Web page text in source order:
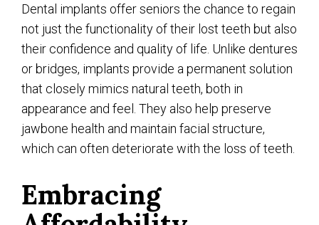
Dental implants offer seniors the chance to regain
not just the functionality of their lost teeth but also
their confidence and quality of life. Unlike dentures
or bridges, implants provide a permanent solution
that closely mimics natural teeth, both in
appearance and feel. They also help preserve
jawbone health and maintain facial structure,
which can often deteriorate with the loss of teeth.
Embracing